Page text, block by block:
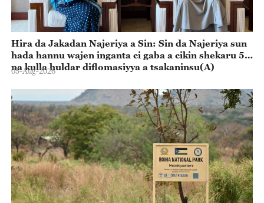
Hira da Jakadan Najeriya a Sin: Sin da Najeriya sun
hada hannu wajen inganta ci gaba a cikin shekaru 55
na kulla huldar diflomasiyya a tsakaninsu(A)
05-Aug-2026